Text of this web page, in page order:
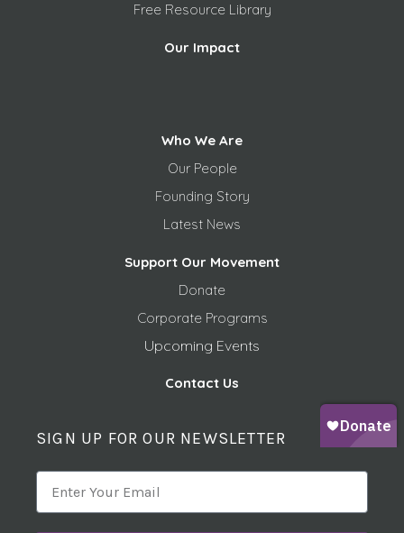
Free Resource Library
Our Impact
Who We Are
Our People
Founding Story
Latest News
Support Our Movement
Donate
Corporate Programs
Upcoming Events
Contact Us
SIGN UP FOR OUR NEWSLETTER